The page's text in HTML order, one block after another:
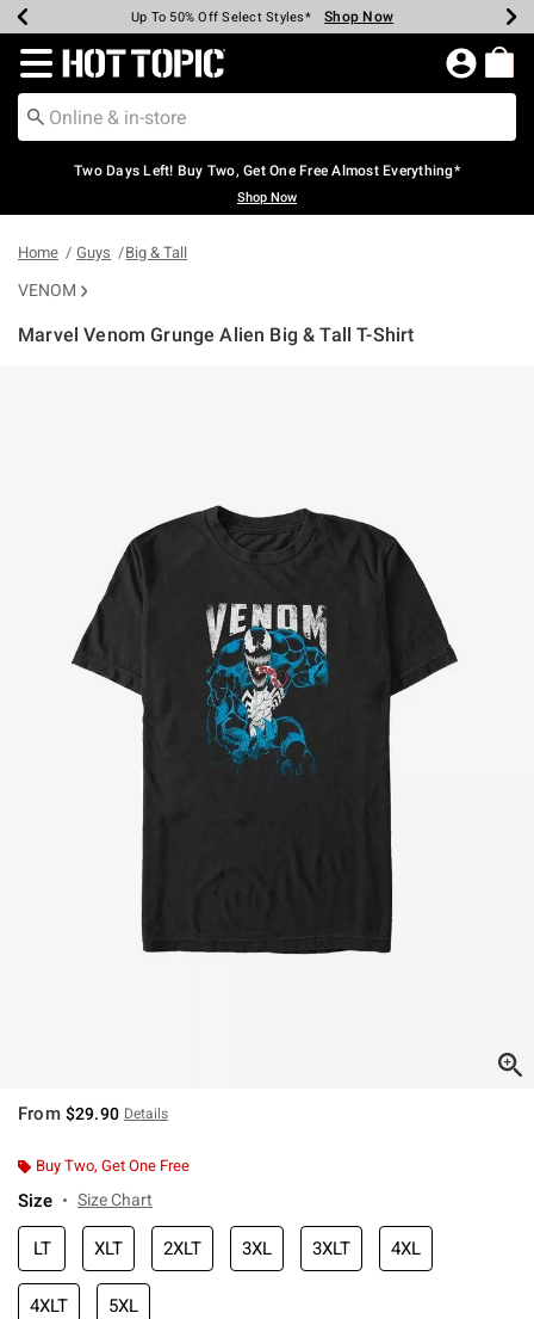
Earn Hot Cash Every $40 Spent* Shop Now
Up To 50% Off Select Styles* Shop Now
Up To 40% Off Backpacks* Shop Now
Up To 60% Off Clearance* Shop Now
Free Pickup In-Store* Shop Now
Free Shipping Over $75* Shop Now
Redirect to Hot Topic Home Page
Two Days Left! Buy Two, Get One Free Almost Everything*
Shop Now
Home Guys Big & Tall
VENOM
Marvel Venom Grunge Alien Big & Tall T-Shirt
From $29.90 Details
Buy Two, Get One Free
Size Size Chart
LT XLT 2XLT 3XL 3XLT 4XL
4XLT 5XL